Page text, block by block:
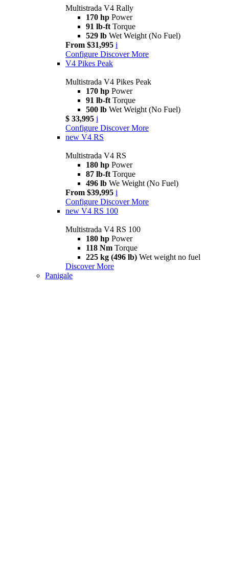
Multistrada V4 Rally
170 hp Power
91 lb-ft Torque
529 lb Wet Weight (No Fuel)
From $31,995 i
Configure Discover More
V4 Pikes Peak
Multistrada V4 Pikes Peak
170 hp Power
91 lb-ft Torque
500 lb Wet Weight (No Fuel)
$ 33,995 i
Configure Discover More
new V4 RS
Multistrada V4 RS
180 hp Power
87 lb-ft Torque
496 lb We Weight (No Fuel)
From $39,995 i
Configure Discover More
new V4 RS 100
Multistrada V4 RS 100
180 hp Power
118 Nm Torque
225 kg (496 lb) Wet weight no fuel
Discover More
Panigale